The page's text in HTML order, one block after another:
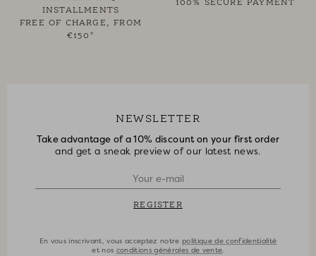
INSTALLMENTS
FREE OF CHARGE, FROM
€150*
100% SECURE PAYMENT
NEWSLETTER
Take advantage of a 10% discount on your first order
and get a sneak preview of our latest news.
REGISTER
En vous inscrivant, vous acceptez notrepolitique de confidentialité
et nos conditions générales de vente.